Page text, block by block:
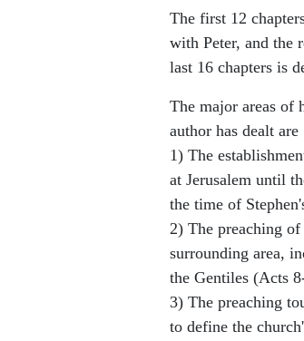
The first 12
with Peter, and the
last 16 chapters is
The major areas of
author has dealt are
1) The
at Jerusalem until
the time of
2) The preaching
surrounding area,
the Gentiles (Acts
3) The preaching
to define the